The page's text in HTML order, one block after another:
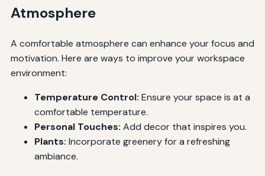
Atmosphere
A comfortable atmosphere can enhance your focus and
motivation. Here are ways to improve your workspace
environment:
Temperature Control: Ensure your space is at a
comfortable temperature.
Personal Touches: Add decor that inspires you.
Plants: Incorporate greenery for a refreshing
ambiance.